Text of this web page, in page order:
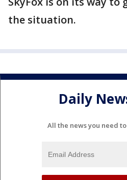
the situation.
Daily
All the news you need